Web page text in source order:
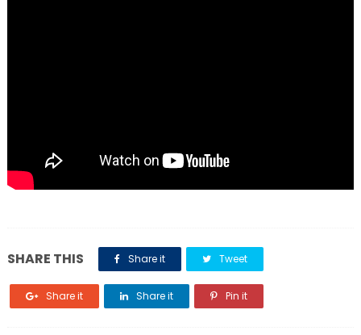
SHARE THIS Share it Tweet
Share it Share it Pin it